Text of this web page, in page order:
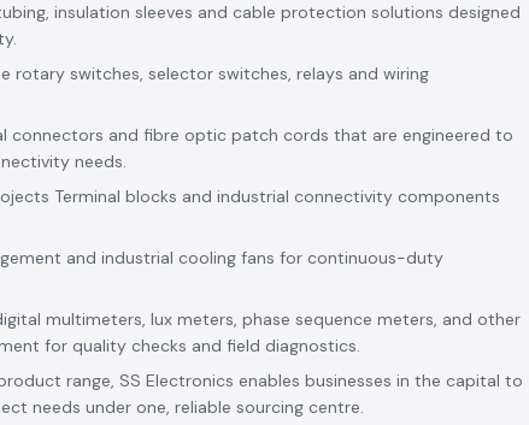
insulation sleeves and cable protection solutions designed
rotary switches, selector switches, relays and wiring
connectors and fibre optic patch cords that are engineered to
needs.
Terminal blocks and industrial connectivity components
and industrial cooling fans for continuous-duty
multimeters, lux meters, phase sequence meters, and other
for quality checks and field diagnostics.
range, SS Electronics enables businesses in the capital to
needs under one, reliable sourcing centre.